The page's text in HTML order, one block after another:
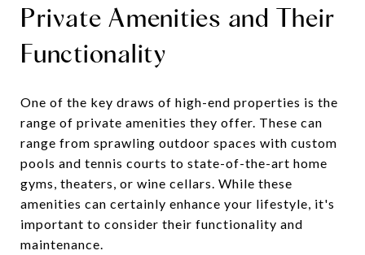
Private Amenities and Their
Functionality
One of the key draws of high-end properties is the
range of private amenities they offer. These can
range from sprawling outdoor spaces with custom
pools and tennis courts to state-of-the-art home
gyms, theaters, or wine cellars. While these
amenities can certainly enhance your lifestyle, it's
important to consider their functionality and
maintenance.